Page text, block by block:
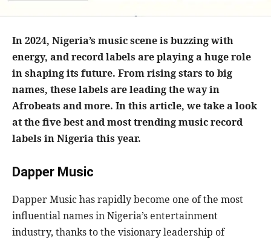
In 2024, Nigeria’s music scene is buzzing with
energy, and record labels are playing a huge role
in shaping its future. From rising stars to big
names, these labels are leading the way in
Afrobeats and more. In this article, we take a look
at the five best and most trending music record
labels in Nigeria this year.
Dapper Music
Dapper Music has rapidly become one of the most
influential names in Nigeria’s entertainment
industry, thanks to the visionary leadership of